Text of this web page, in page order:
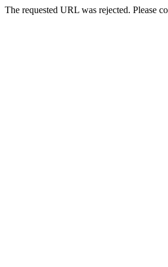
The requested URL was rejected. Please